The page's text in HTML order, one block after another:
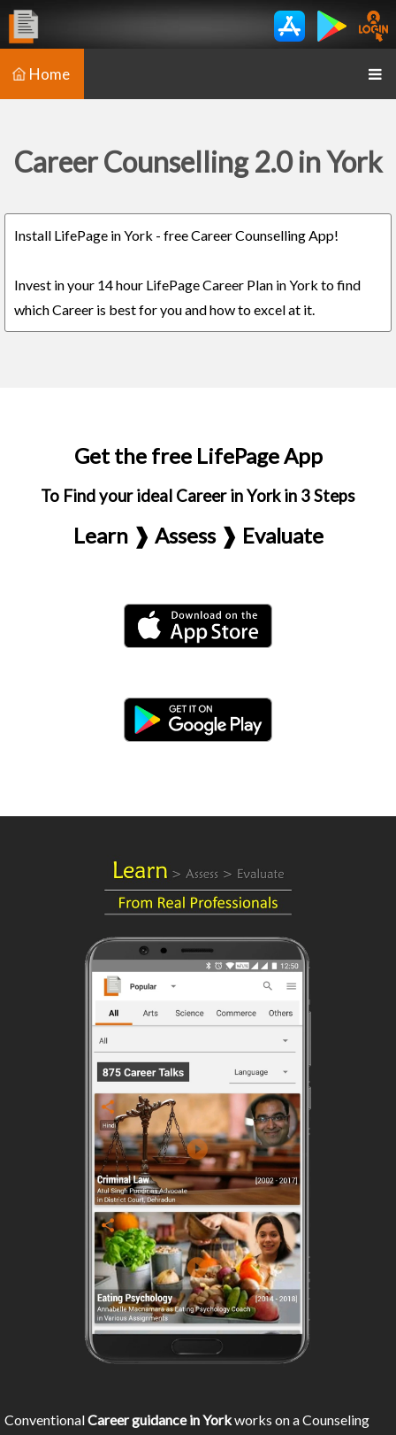
Home
Career Counselling 2.0 in York
Install LifePage in York - free Career Counselling App!
Invest in your 14 hour LifePage Career Plan in York to find
which Career is best for you and how to excel at it.
Get the free LifePage App
To Find your ideal Career in York in 3 Steps
Learn ❱ Assess ❱ Evaluate
ConventionalCareer guidance in Yorkworks on a Counseling